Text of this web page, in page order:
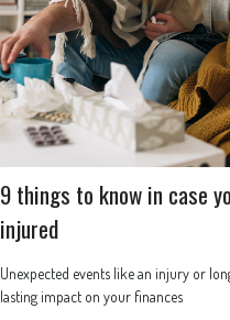
9 things to know in case
injured
Unexpected events like an injury or
lasting impact on your finances